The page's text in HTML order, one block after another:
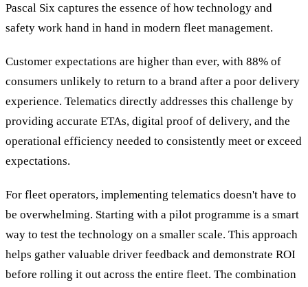
Pascal Six captures the essence of how technology and
safety work hand in hand in modern fleet management.
Customer expectations are higher than ever, with 88% of
consumers unlikely to return to a brand after a poor delivery
experience. Telematics directly addresses this challenge by
providing accurate ETAs, digital proof of delivery, and the
operational efficiency needed to consistently meet or exceed
expectations.
For fleet operators, implementing telematics doesn't have to
be overwhelming. Starting with a pilot programme is a smart
way to test the technology on a smaller scale. This approach
helps gather valuable driver feedback and demonstrate ROI
before rolling it out across the entire fleet. The combination